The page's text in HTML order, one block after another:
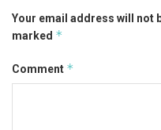
Your email address will not
marked *
Comment *